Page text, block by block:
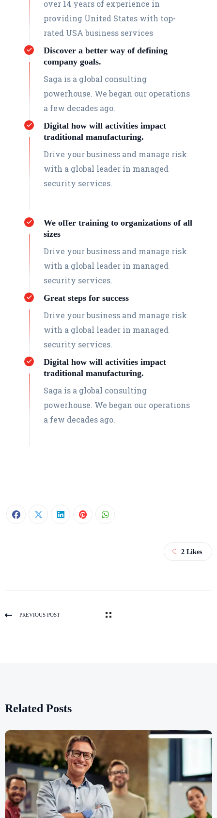
over 14 years of experience in
providing United States with top-
rated USA business services
Discover a better way of defining
company goals.
Saga is a global consulting
powerhouse. We began our operations
a few decades ago.
Digital how will activities impact
traditional manufacturing.
Drive your business and manage risk
with a global leader in managed
security services.
We offer training to organizations of all
sizes
Drive your business and manage risk
with a global leader in managed
security services.
Great steps for success
Drive your business and manage risk
with a global leader in managed
security services.
Digital how will activities impact
traditional manufacturing.
Saga is a global consulting
powerhouse. We began our operations
a few decades ago.
2 Likes
PREVIOUS POST
Related Posts